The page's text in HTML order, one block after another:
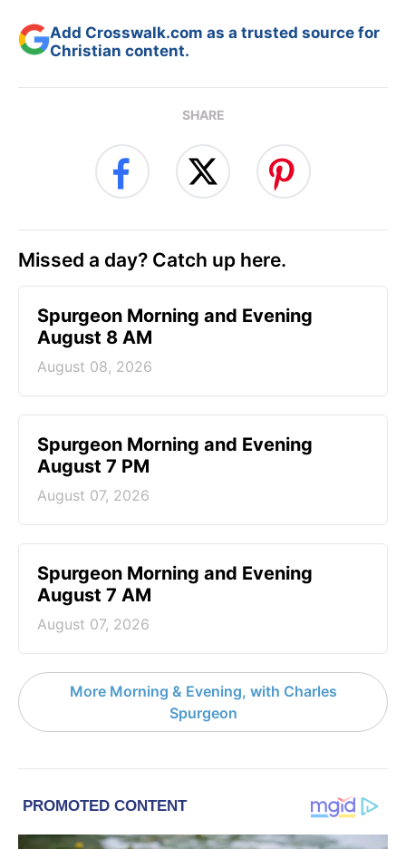
Add Crosswalk.com as a trusted source for
Christian content.
SHARE
Missed a day? Catch up here.
Spurgeon Morning and Evening
August 8 AM
August 08, 2026
Spurgeon Morning and Evening
August 7 PM
August 07, 2026
Spurgeon Morning and Evening
August 7 AM
August 07, 2026
More Morning & Evening, with Charles
Spurgeon